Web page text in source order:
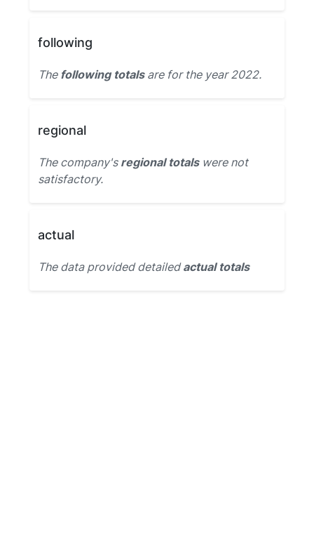
following
The following totalsare for the year 2022.
regional
The company's regional totalswere not
satisfactory.
actual
The data provided detailedactual totals